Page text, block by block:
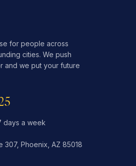
for people across
cities. We push
and we put your future
days a week
307, Phoenix, AZ 85018